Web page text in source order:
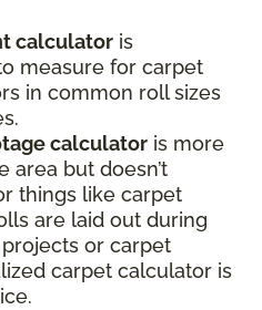
calculator is
measure for carpet
in common roll sizes
calculator is more
area but doesn’t
things like carpet
are laid out during
or carpet
carpet calculator is